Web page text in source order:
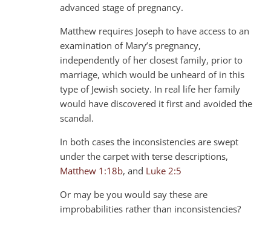
advanced stage of pregnancy.
Matthew requires Joseph to have access to an
examination of Mary’s pregnancy,
independently of her closest family, prior to
marriage, which would be unheard of in this
type of Jewish society. In real life her family
would have discovered it first and avoided the
scandal.
In both cases the inconsistencies are swept
under the carpet with terse descriptions,
Matthew 1:18b, and Luke 2:5
Or may be you would say these are
improbabilities rather than inconsistencies?